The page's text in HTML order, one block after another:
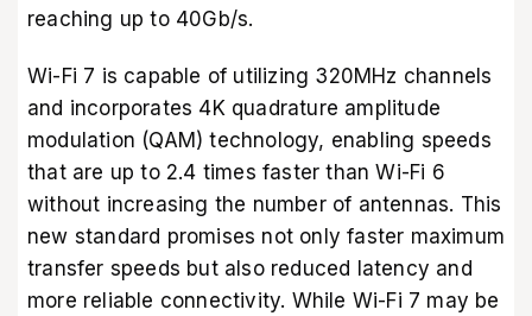
reaching up to 40Gb/s.
Wi-Fi 7 is capable of utilizing 320MHz channels
and incorporates 4K quadrature amplitude
modulation (QAM) technology, enabling speeds
that are up to 2.4 times faster than Wi-Fi 6
without increasing the number of antennas. This
new standard promises not only faster maximum
transfer speeds but also reduced latency and
more reliable connectivity. While Wi-Fi 7 may be